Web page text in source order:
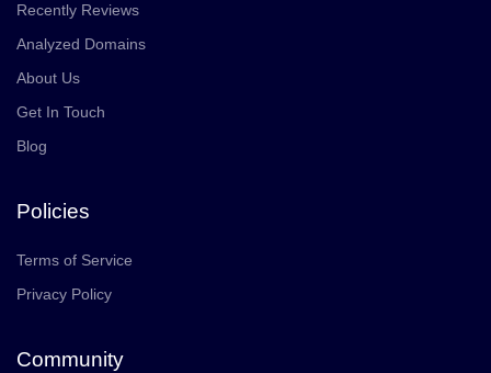
Recently Reviews
Analyzed Domains
About Us
Get In Touch
Blog
Policies
Terms of Service
Privacy Policy
Community